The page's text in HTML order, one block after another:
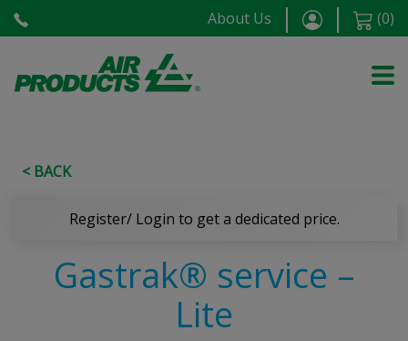
About Us (0)
< BACK
Register/ Login to get a dedicated price.
Gastrak® service –
Lite